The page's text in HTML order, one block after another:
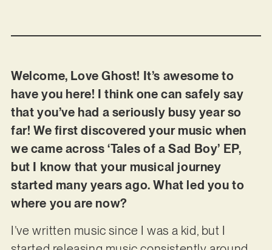
Welcome, Love Ghost! It’s awesome to
have you here! I think one can safely say
that you’ve had a seriously busy year so
far! We first discovered your music when
we came across ‘Tales of a Sad Boy’ EP,
but I know that your musical journey
started many years ago. What led you to
where you are now?
I’ve written music since I was a kid, but I